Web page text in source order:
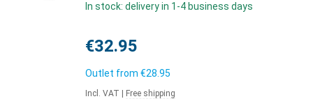
In stock: delivery in 1-4 business days
€32.95
Outlet from €28.95
Incl. VAT Free shipping